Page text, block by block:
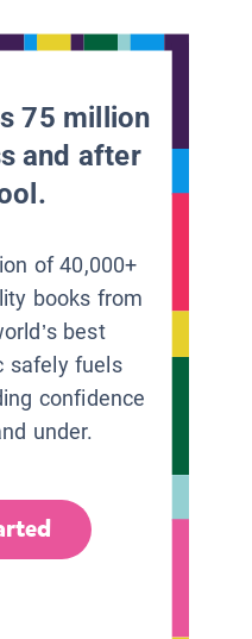
75 million
and after
of 40,000+
books from
best
safely fuels
confidence
under.